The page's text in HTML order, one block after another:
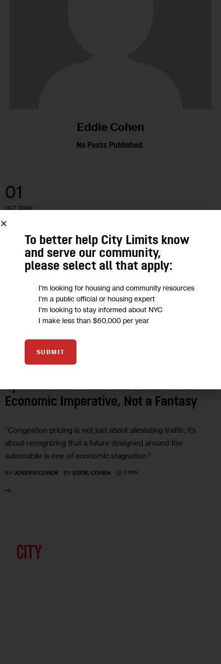
Eddie Cohen
No Posts Published.
01
OCT 2024
CLIMATE AND ENVIRONMENT
Opinion: NYC’s Car-Lite Future is an
Economic Imperative, Not a Fantasy
“Congestion pricing is not just about alleviating traffic; it’s
about recognizing that a future designed around the
automobile is one of economic stagnation.”
BY JOSEPH COHEN BY EDDIE COHEN 0 MIN
To better help City Limits know
and serve our community,
please select all that apply:
I'm looking for housing and community resources
I'm a public official or housing expert
I'm looking to stay informed about NYC
I make less than $60,000 per year
SUBMIT